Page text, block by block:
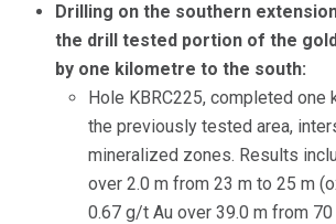
Drilling on the southern
the drill tested portion of the
by one kilometre to the south:
Hole KBRC225, completed
the previously tested area,
mineralized zones. Results
over 2.0 m from 23 m to 25 m
0.67 g/t Au over 39.0 m from